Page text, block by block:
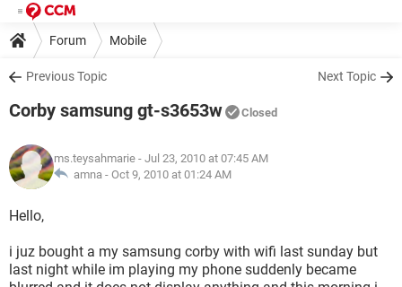
Forum Mobile
Previous Topic Next Topic
Corby samsung gt-s3653w Closed
ms.teysahmarie - Jul 23, 2010 at 07:45 AM
amna - Oct 9, 2010 at 01:24 AM
Hello,
i juz bought a my samsung corby with wifi last sunday but
last night while im playing my phone suddenly became